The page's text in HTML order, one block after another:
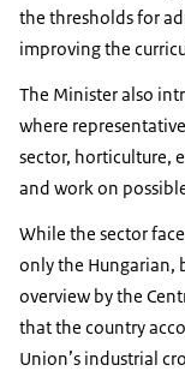
the thresholds for
improving the
The Minister also
where
sector, horticulture,
and work on
While the sector
only the Hungarian,
overview by the
that the country
Union’s industrial